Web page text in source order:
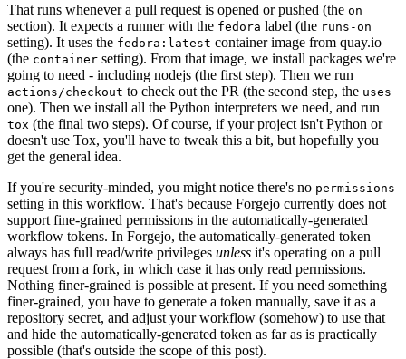
That runs whenever a pull request is opened or pushed (the on
section). It expects a runner with the fedora label (the runs-on
setting). It uses the fedora:latest container image from quay.io
(the container setting). From that image, we install packages we're
going to need - including nodejs (the first step). Then we run
actions/checkout to check out the PR (the second step, the uses
one). Then we install all the Python interpreters we need, and run
tox (the final two steps). Of course, if your project isn't Python or
doesn't use Tox, you'll have to tweak this a bit, but hopefully you
get the general idea.
If you're security-minded, you might notice there's no permissions
setting in this workflow. That's because Forgejo currently does not
support fine-grained permissions in the automatically-generated
workflow tokens. In Forgejo, the automatically-generated token
always has full read/write privileges unless it's operating on a pull
request from a fork, in which case it has only read permissions.
Nothing finer-grained is possible at present. If you need something
finer-grained, you have to generate a token manually, save it as a
repository secret, and adjust your workflow (somehow) to use that
and hide the automatically-generated token as far as is practically
possible (that's outside the scope of this post).